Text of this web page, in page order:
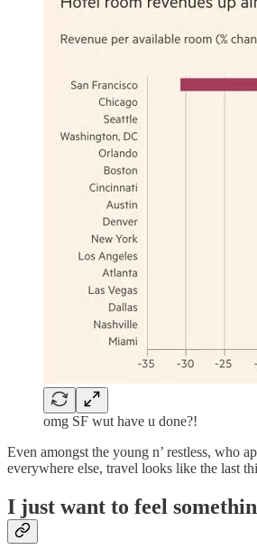
omg SF wut have u done?!
Even amongst the young n’ restless, who
everywhere else, travel looks like the last
I just want to feel